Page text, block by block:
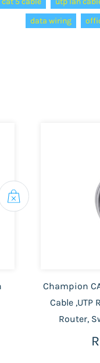
data wiring
Champion
Cable ,UTP
Router,